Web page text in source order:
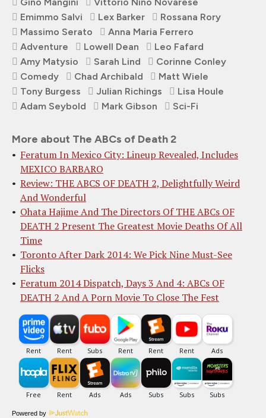
Emimmo Salvi
Lex Barker
Rossana Rory
Massimo Serato
Anna Maria Ferrero
Adventure
Lowell Dean
Leo Fafard
Amy Matysio
Sarah Lind
Corinne Conley
Comedy
Chad Archibald
Matt Wiele
Tony Burgess
Julian Richings
Lisa Houle
Adam Seybold
Mark Gibson Sci-Fi
More about The ABCs of Death 2
Feratum In Mexico City: Lineup Revealed, Includes
MEXICO BARBARO
Review: THE ABCS OF DEATH 2, Delightfully Weird
And Wonderful
Ohata Hajime And The Directors Of THE ABCs OF
DEATH 2 Present The Greatest Movie Deaths Of All
Time
Toronto After Dark 2014: We Pick Nine Must-See
Flicks
Feratum 2014 Dispatch, Days 3 And 4: ABCs OF
DEATH 2 And A Porn Movie To Close The Fest
Powered by